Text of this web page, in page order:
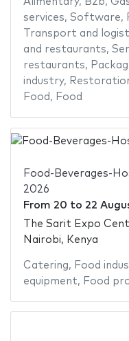
services, Software,
Transport and
and restaurants,
restaurants,
industry,
Food , Food
Food-Beverages-
2026
From 20 to 22
The Sarit Expo
Nairobi, Kenya
Catering, Food
equipment, Food